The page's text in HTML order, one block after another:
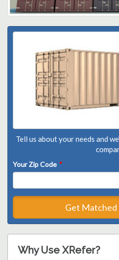
Tell us about your needs and
Your Zip Code *
Get Matched
Why Use XRefer?